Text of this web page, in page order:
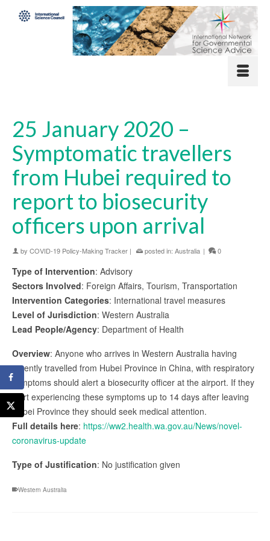
25 January 2020 –
Symptomatic travellers
from Hubei required to
report to biosecurity
officers upon arrival
by COVID-19 Policy-Making Tracker | posted in: Australia | 0
Type of Intervention: Advisory
Sectors Involved: Foreign Affairs, Tourism, Transportation
Intervention Categories: International travel measures
Level of Jurisdiction: Western Australia
Lead People/Agency: Department of Health
Overview: Anyone who arrives in Western Australia having
recently travelled from Hubei Province in China, with respiratory
symptoms should alert a biosecurity officer at the airport. If they
start experiencing these symptoms up to 14 days after leaving
Hubei Province they should seek medical attention.
Full details here: https://ww2.health.wa.gov.au/News/novel-
coronavirus-update
Type of Justification: No justification given
Western Australia